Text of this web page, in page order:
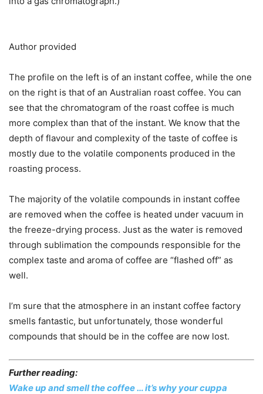
Author provided
The profile on the left is of an instant coffee, while the one
on the right is that of an Australian roast coffee. You can
see that the chromatogram of the roast coffee is much
more complex than that of the instant. We know that the
depth of flavour and complexity of the taste of coffee is
mostly due to the volatile components produced in the
roasting process.
The majority of the volatile compounds in instant coffee
are removed when the coffee is heated under vacuum in
the freeze-drying process. Just as the water is removed
through sublimation the compounds responsible for the
complex taste and aroma of coffee are “flashed off” as
well.
I’m sure that the atmosphere in an instant coffee factory
smells fantastic, but unfortunately, those wonderful
compounds that should be in the coffee are now lost.
Further reading:
Wake up and smell the coffee … it’s why your cuppa